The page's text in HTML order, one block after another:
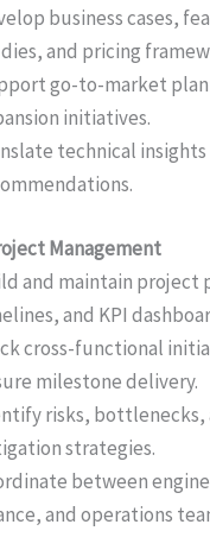
business cases,
and pricing
go-to-market
initiatives.
technical
Management
and maintain project
and KPI
cross-functional
milestone delivery.
risks, bottlenecks,
strategies.
between
and operations